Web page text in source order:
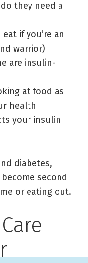
they need a
if you’re an
warrior)
are insulin-
at food as
health
your insulin
diabetes,
second
or eating out.